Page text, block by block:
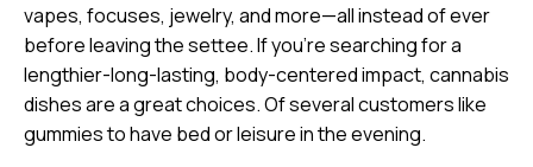
vapes, focuses, jewelry, and more—all instead of ever
before leaving the settee. If you’re searching for a
lengthier-long-lasting, body-centered impact, cannabis
dishes are a great choices. Of several customers like
gummies to have bed or leisure in the evening.